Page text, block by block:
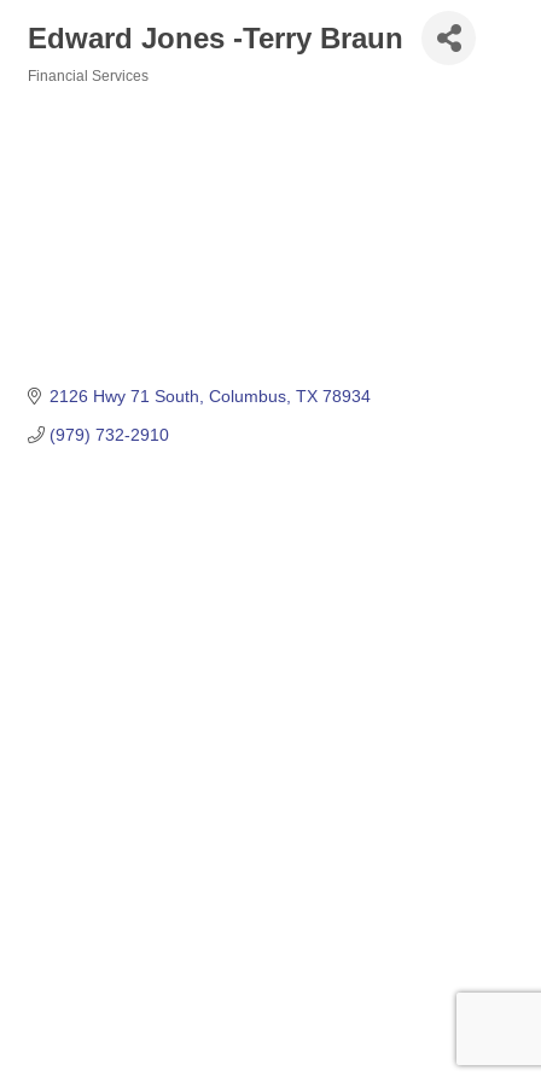
Edward Jones -Terry Braun
Financial Services
2126 Hwy 71 South Columbus TX 78934
(979) 732-2910